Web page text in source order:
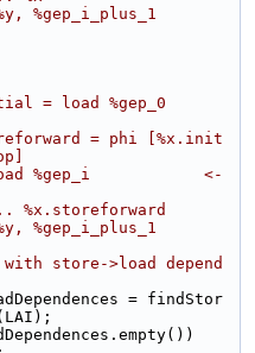
%gep_i_plus_1
= load %gep_0
= phi [%x.init
%gep_i            <-
%gep_i_plus_1
store->load depend
= findStor